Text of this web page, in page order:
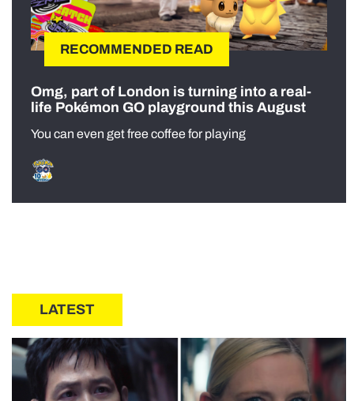
RECOMMENDED READ
Omg, part of London is turning into a real-
life Pokémon GO playground this August
You can even get free coffee for playing
LATEST